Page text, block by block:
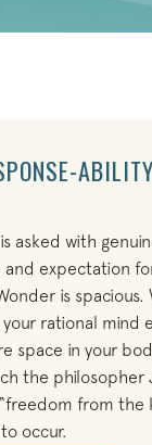
asked with
expectation
is spacious.
rational mind
space in your
the philosopher
from the
occur.